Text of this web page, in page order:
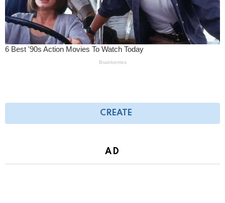
CREATE
AD